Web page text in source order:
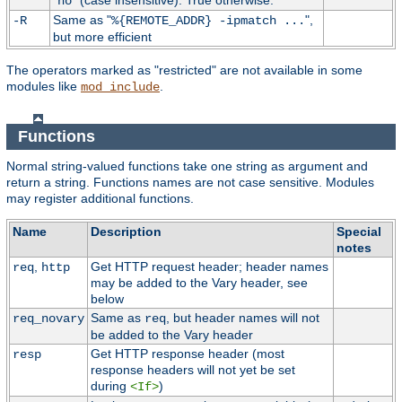
-R
Same as "%{REMOTE_ADDR} -ipmatch ...",
but more efficient
The operators marked as "restricted" are not available in some
modules like mod_include.
Functions
Normal string-valued functions take one string as argument and
return a string. Functions names are not case sensitive. Modules
may register additional functions.
Name Description
Special
notes
req, http
Get HTTP request header; header names
may be added to the Vary header, see
below
req_novary Same as req, but header names will not
be added to the Vary header
resp
Get HTTP response header (most
response headers will not yet be set
during <If>)